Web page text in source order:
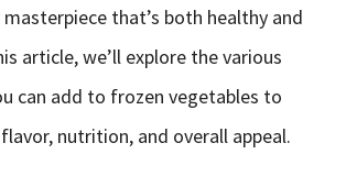
that’s both healthy and
article, we’ll explore the various
can add to frozen vegetables to
nutrition, and overall appeal.